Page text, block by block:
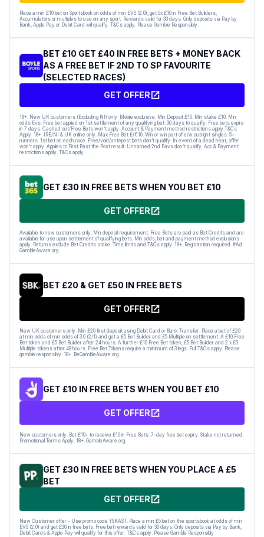
Place a min £10 bet on Sportsbook on odds of min EVS (2.0), get 5x £10 in Free Bet Builders,
Accumulators or multiples to use on any sport. Rewards valid for 30 days. Only deposits via Pay by
Bank, Apple Pay or Debit Card will qualify. T&Cs apply. Please Gamble Responsibly.
BET £10 GET £40 IN FREE BETS + MONEY BACK
AS A FREE BET IF 2ND TO SP FAVOURITE
(SELECTED RACES)
GET OFFER
18+. New UK customers (Excluding NI) only. Mobile exclusive. Min Deposit £10. Min stake £10. Min
odds Evs. Free bet applied on 1st settlement of any qualifying bet. 30 days to qualify. Free bets expire
in 7 days. Cashed out/Free Bets won’t apply. Account & Payment method restrictions apply.T&Cs
Apply 18+. IRE/NI & UK online only. Max Free Bet £/€10. Win or win part of e/w outright singles. 5+
runners. 1st bet on each race. Free/void/antepost bets don’t qualify. In event of a dead heat, offer
won’t apply. Applies to First Past the Post result. Unnamed 2nd Favs don’t qualify. Acc & Payment
restrictions apply. T&Cs apply
GET £30 IN FREE BETS WHEN YOU BET £10
GET OFFER
Available to new customers only. Min deposit requirement. Free Bets are paid as Bet Credits and are
available for use upon settlement of qualifying bets. Min odds, bet and payment method exclusions
apply. Returns exclude Bet Credits stake. Time limits and T&Cs apply. 18+. Registration required. #Ad
GambleAware.org.
BET £20 & GET £50 IN FREE BETS
GET OFFER
New UK customers only. Min £20 first deposit using Debit Card or Bank Transfer. Place a bet of £20
at min odds of min odds of 3.0 (2/1) and get a £5 Bet Builder and £5 Multiple on settlement. A £10 Free
Bet token and £5 Bet Builder after 24 hours. A further £10 Free Bet token, £5 Bet Builder and 2 x £5
Multiple tokens after 48 hours. Free Bet Tokens require a minimum of 3 legs. Full T&Cs apply. Please
gamble responsibly. 18+. BeGambleAware.org.
GET £10 IN FREE BETS WHEN YOU BET £10
GET OFFER
New customers only. Bet £10+ to receive £10 in Free Bets. 7-day free bet expiry. Stake not returned.
Promotional Terms Apply. 18+. GambleAware.org.
GET £30 IN FREE BETS WHEN YOU PLACE A £5
BET
GET OFFER
New Customer offer - Use promo code YSKAST. Place a min £5 bet on the sportsbook at odds of min
EVS (2.0) and get £30 in free bets. Free bet rewards valid for 30 days. Only deposits via Pay by Bank,
Debit Cards & Apple Pay will qualify for this offer. T&Cs apply. Please Gamble Responsibly